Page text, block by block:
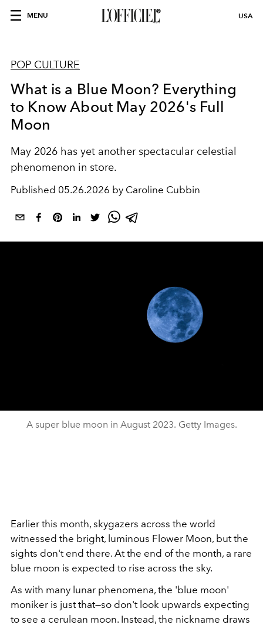
MENU USA
POP CULTURE
What is a Blue Moon? Everything
to Know About May 2026's Full
Moon
May 2026 has yet another spectacular celestial
phenomenon in store.
Published 05.26.2026 by Caroline Cubbin
A super blue moon in August 2023. Getty Images.
Earlier this month, skygazers across the world
witnessed the bright, luminous Flower Moon, but the
sights don't end there. At the end of the month, a rare
blue moon is expected to rise across the sky.
As with many lunar phenomena, the 'blue moon'
moniker is just that—so don't look upwards expecting
to see a cerulean moon. Instead, the nickname draws